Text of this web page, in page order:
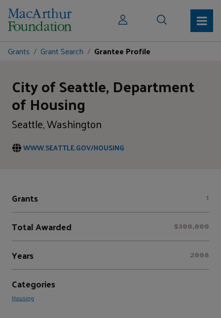
Grants Grant Search Grantee Profile
City of Seattle, Department
of Housing
Seattle, Washington
WWW.SEATTLE.GOV/HOUSING
Grants 1
Total Awarded $300,000
Years 2008
Categories
Housing